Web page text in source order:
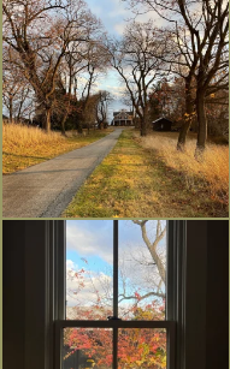
I always think of early winter as a
dreary time of...
Nov 30
Everything is terrible but everything
is
Nov 21